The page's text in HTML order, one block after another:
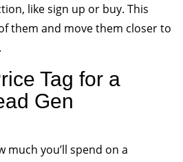
like sign up or buy. This
them and move them closer to
Tag for a
Gen
much you’ll spend on a